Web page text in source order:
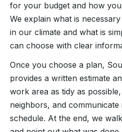
for your budget and how
We explain what is
in our climate and what is
can choose with clear
Once you choose a plan,
provides a written estimate
work area as tidy as
neighbors, and
schedule. At the end, we